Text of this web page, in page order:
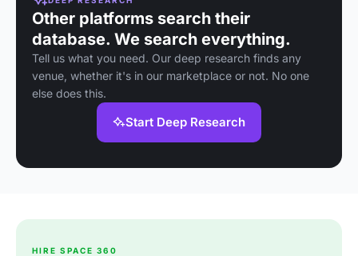
Other platforms search their
database. We search everything.
Tell us what you need. Our deep research finds any
venue, whether it's in our marketplace or not. No one
else does this.
Start Deep Research
HIRE SPACE 360